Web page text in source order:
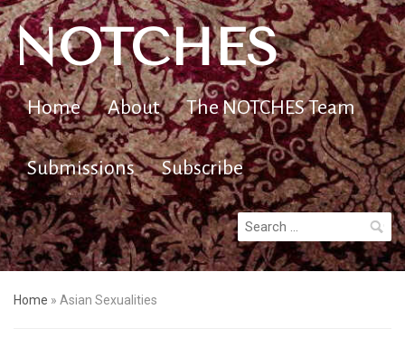
NOTCHES
Home About The NOTCHES Team
Submissions Subscribe
Search
for:
Home » Asian Sexualities